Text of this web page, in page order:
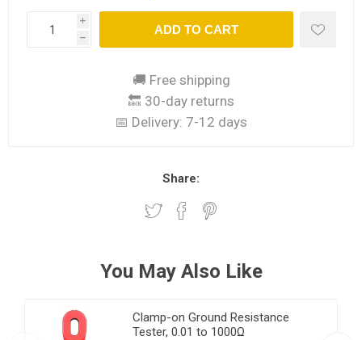
i
h
ADD TO CART
🚚 Free shipping
🔙 30-day returns
📅 Delivery: 7-12 days
Share:
You May Also Like
Clamp-on Ground Resistance
Tester, 0.01 to 1000Ω